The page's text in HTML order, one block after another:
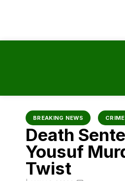
BREAKING NEWS CRIME
Death
Yousuf
Twist